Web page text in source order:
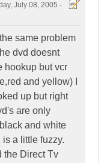
July 08, 2005 -
same problem
dvd doesnt
hookup but vcr
and yellow) I
up but right
are only
and white
a little fuzzy.
the Direct Tv